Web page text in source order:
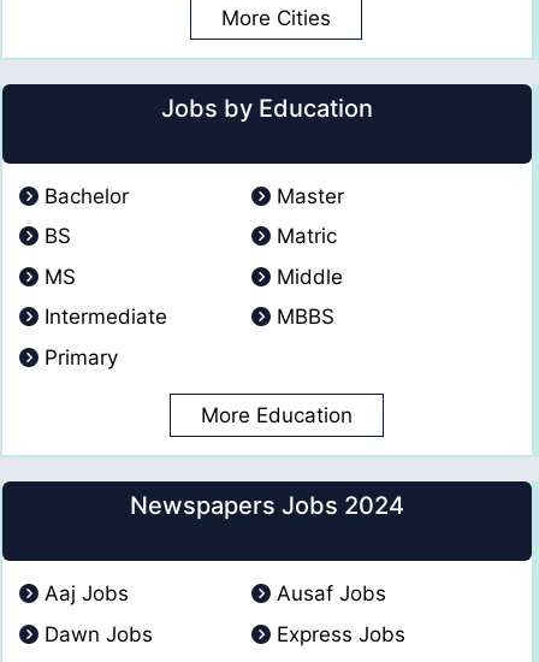
More Cities
Jobs by Education
Bachelor
Master
BS
Matric
MS
Middle
Intermediate
MBBS
Primary
More Education
Newspapers Jobs 2024
Aaj Jobs
Ausaf Jobs
Dawn Jobs
Express Jobs